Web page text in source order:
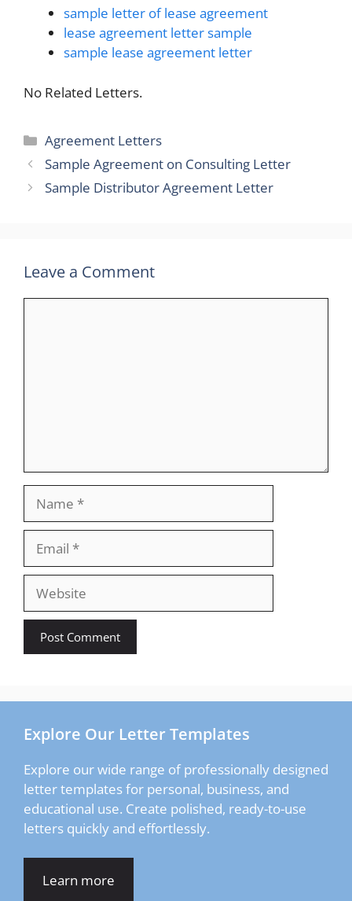
sample letter of lease agreement
lease agreement letter sample
sample lease agreement letter
No Related Letters.
Categories
Agreement Letters
Sample Agreement on Consulting Letter
Sample Distributor Agreement Letter
Leave a Comment
Explore Our Letter Templates
Explore our wide range of professionally designed
letter templates for personal, business, and
educational use. Create polished, ready-to-use
letters quickly and effortlessly.
Learn more